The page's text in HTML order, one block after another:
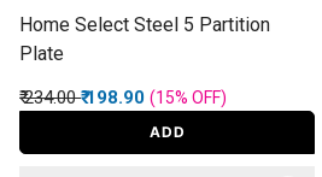
Home Select Steel 5 Partition
Plate
Price reduced from
₹ 234.00to
₹ 198.90(15%OFF)
ADD